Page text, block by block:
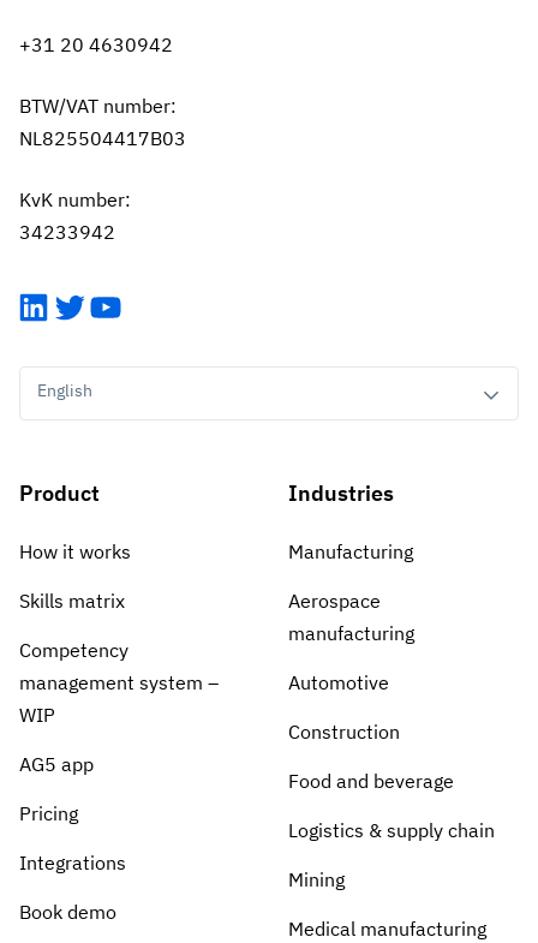
+31 20 4630942
BTW/VAT number:
NL825504417B03
KvK number:
34233942
LinkedIn
TwitterYouTube
English
Product
How it works
Skills matrix
Competency
management system –
WIP
AG5 app
Pricing
Integrations
Book demo
Industries
Manufacturing
Aerospace
manufacturing
Automotive
Construction
Food and beverage
Logistics & supply chain
Mining
Medical manufacturing